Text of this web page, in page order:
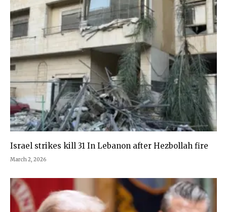
Israel strikes kill 31 In Lebanon after Hezbollah fire
March 2, 2026